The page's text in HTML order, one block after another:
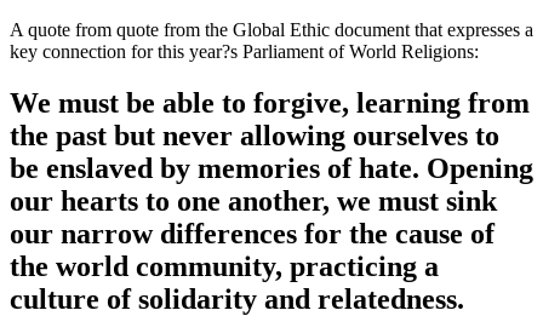
A quote from quote from the Global Ethic document that expresses a
key connection for this year?s Parliament of World Religions:
We must be able to forgive, learning from
the past but never allowing ourselves to
be enslaved by memories of hate. Opening
our hearts to one another, we must sink
our narrow differences for the cause of
the world community, practicing a
culture of solidarity and relatedness.